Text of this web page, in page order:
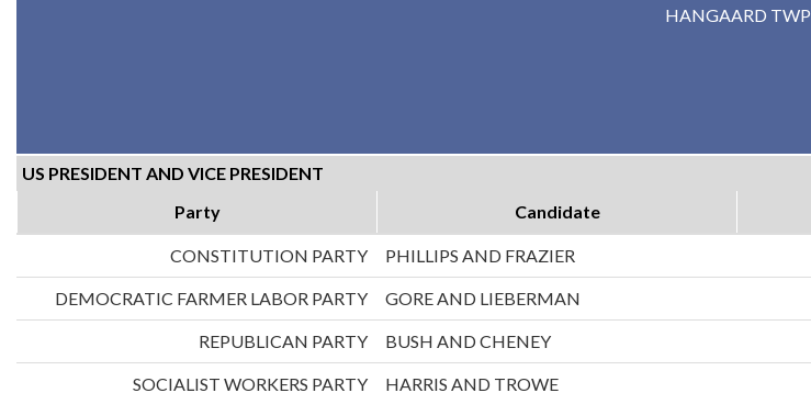
HANGAARD TWP
US PRESIDENT AND VICE PRESIDENT
Party
Candidate
CONSTITUTION PARTY PHILLIPS AND FRAZIER
DEMOCRATIC FARMER LABOR PARTY GORE AND LIEBERMAN
REPUBLICAN PARTY BUSH AND CHENEY
SOCIALIST WORKERS PARTY HARRIS AND TROWE